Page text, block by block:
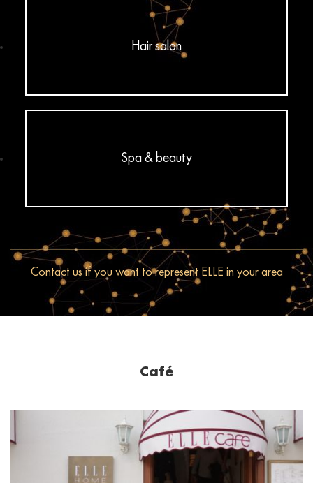
Hair salon
Spa & beauty
Contact us if you want to represent ELLE in your area
Café